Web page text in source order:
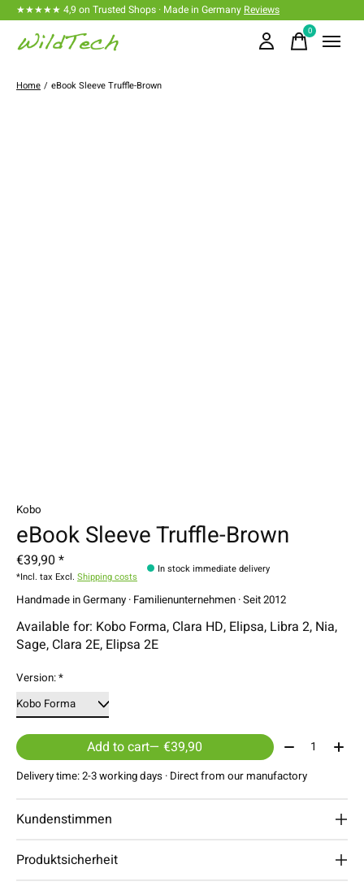
★★★★★ 4,9 on Trusted Shops · Made in Germany Reviews
0items
Home / eBook Sleeve Truffle-Brown
Kobo
eBook Sleeve Truffle-Brown
€39,90 *
*Incl. tax Excl. Shipping costs
In stock immediate delivery
Handmade in Germany · Familienunternehmen · Seit 2012
Available for: Kobo Forma, Clara HD, Elipsa, Libra 2, Nia,
Sage, Clara 2E, Elipsa 2E
Version:*
Add to cart — €39,90 Quantity:
Delivery time: 2-3 working days · Direct from our manufactory
Kundenstimmen
Produktsicherheit